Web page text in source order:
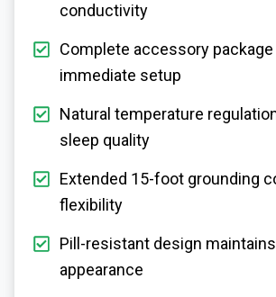
conductivity
Complete accessory
immediate setup
Natural temperature
sleep quality
Extended 15-foot grounding
flexibility
Pill-resistant design
appearance